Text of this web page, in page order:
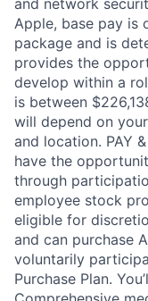
Apple, base pay is
package and is
provides the
develop within a
is between
will depend on
and location. PAY
have the
through
employee stock
eligible for
and can purchase
voluntarily
Purchase Plan.